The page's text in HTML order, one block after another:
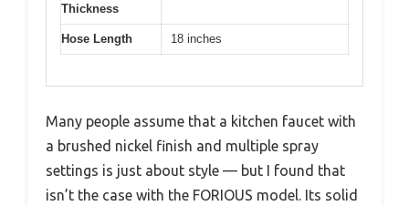
Thickness
Hose Length 18 inches
Many people assume that a kitchen faucet with
a brushed nickel finish and multiple spray
settings is just about style — but I found that
isn’t the case with the FORIOUS model. Its solid